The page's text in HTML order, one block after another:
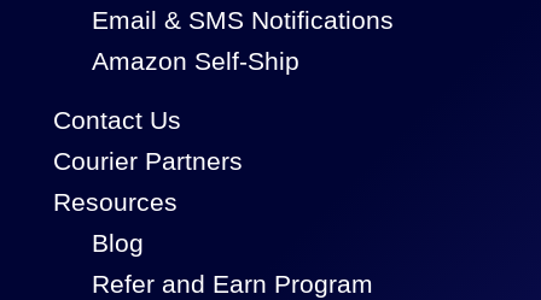
Email & SMS Notifications
Amazon Self-Ship
Contact Us
Courier Partners
Resources
Blog
Refer and Earn Program